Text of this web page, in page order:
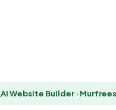
AI Website Builder ·